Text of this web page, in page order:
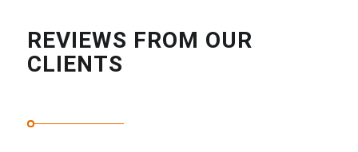
REVIEWS FROM OUR
CLIENTS